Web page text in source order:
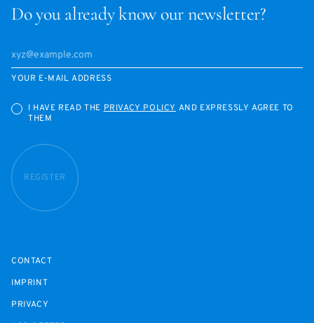
Do you already know our newsletter?
YOUR E-MAIL ADDRESS
I HAVE READ THEPRIVACY POLICY AND EXPRESSLY AGREE TO
THEM
REGISTER
CONTACT
IMPRINT
PRIVACY